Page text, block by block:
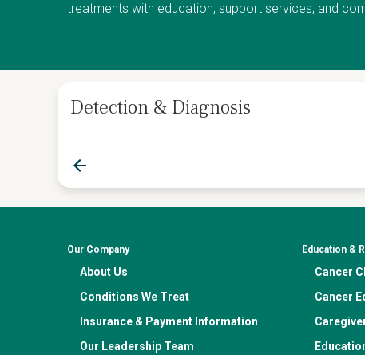
treatments with education, support services, and
Detection & Diagnosis
Our Company
About Us
Conditions We Treat
Insurance & Payment Information
Our Leadership Team
Education &
Cancer
Cancer